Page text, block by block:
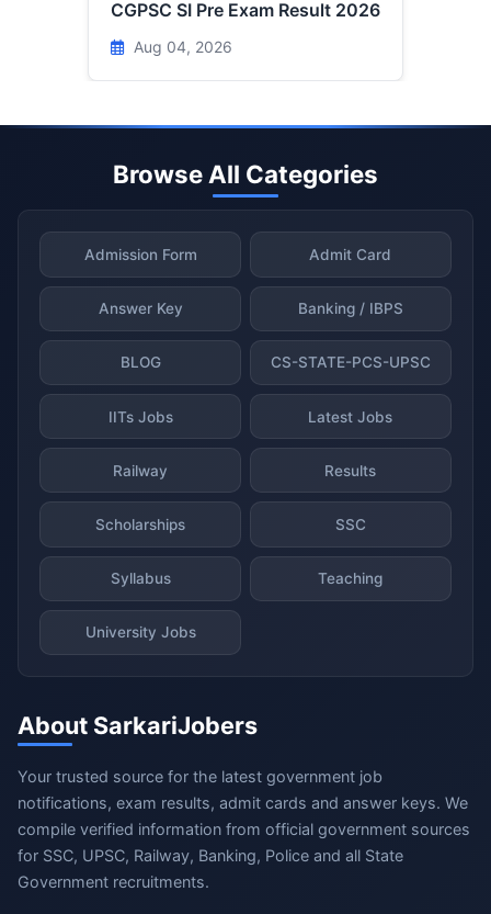
CGPSC SI Pre Exam Result 2026
Aug 04, 2026
Browse All Categories
Admission Form Admit Card
Answer Key Banking / IBPS
BLOG CS-STATE-PCS-UPSC
IITs Jobs Latest Jobs
Railway Results
Scholarships SSC
Syllabus Teaching
University Jobs
About SarkariJobers
Your trusted source for the latest government job
notifications, exam results, admit cards and answer keys. We
compile verified information from official government sources
for SSC, UPSC, Railway, Banking, Police and all State
Government recruitments.